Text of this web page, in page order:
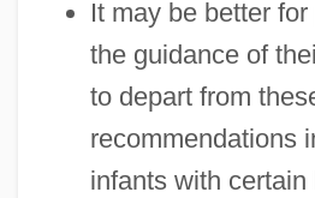
It may be better
the guidance of
to depart from
recommendations
infants with certain